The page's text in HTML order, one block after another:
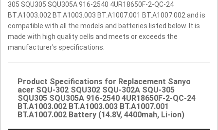
305 SQU305 SQU305A 916-2540 4UR18650F-2-QC-24
BT.A1003.002 BT.A1003.003 BT.A1007.001 BT.A1007.002 and is
compatible with all the models and batteries listed below. It is
made with high quality cells and meets or exceeds the
manufacturer's specifications.
Product Specifications for Replacement Sanyo
acer SQU-302 SQU302 SQU-302A SQU-305
SQU305 SQU305A 916-2540 4UR18650F-2-QC-24
BT.A1003.002 BT.A1003.003 BT.A1007.001
BT.A1007.002 Battery (14.8V, 4400mah, Li-ion)